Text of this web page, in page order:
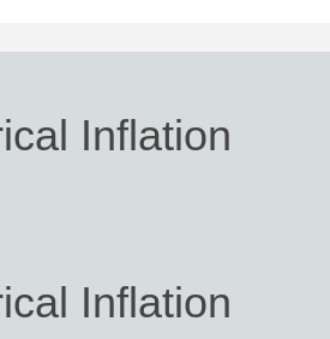
Inflation
Inflation